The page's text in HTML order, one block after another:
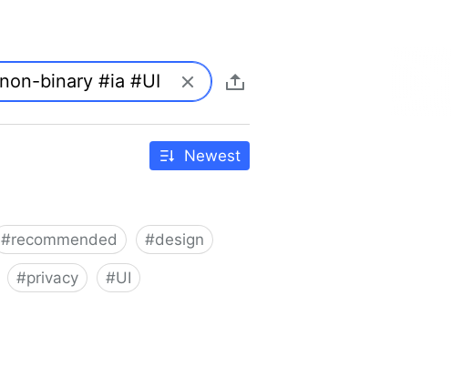
Newest
#recommended #design
#privacy #UI